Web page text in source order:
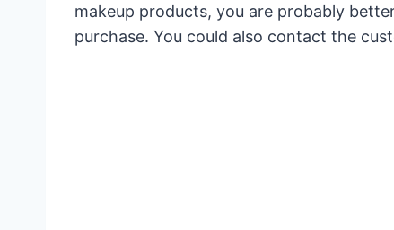
makeup products, you are probably
purchase. You could also contact the